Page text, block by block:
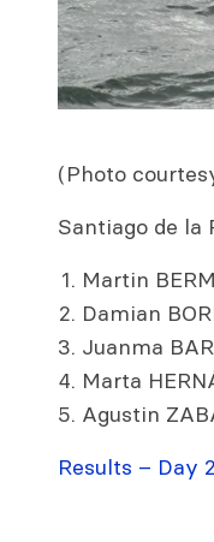
(Photo
Santiago de la
Martin
Damian
Juanma
Marta
Agustin
Results – Day 2